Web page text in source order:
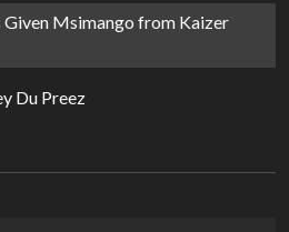
Given Msimango from Kaizer
Du Preez